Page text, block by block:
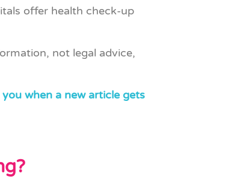
offer health check-up
not legal advice,
when a new article gets